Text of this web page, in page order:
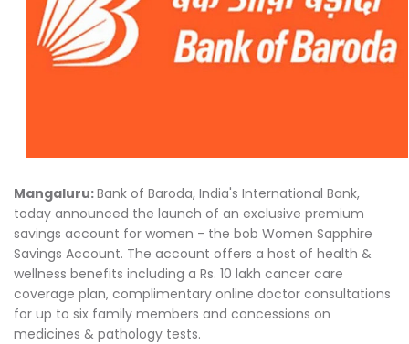
Mangaluru:Bank of Baroda, India's International Bank,
today announced the launch of an exclusive premium
savings account for women - the bob Women Sapphire
Savings Account. The account offers a host of health &
wellness benefits including a Rs. 10 lakh cancer care
coverage plan, complimentary online doctor consultations
for up to six family members and concessions on
medicines & pathology tests.